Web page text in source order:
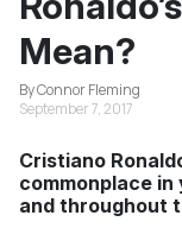
Mean?
By Connor Fleming
September 7, 2017
Cristiano
commonplace
and throughout